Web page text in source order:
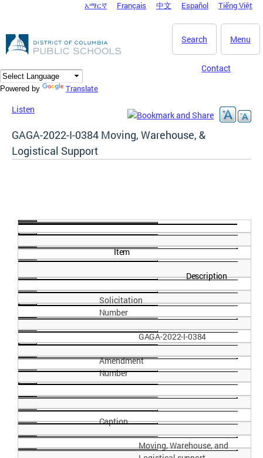
DC Agency Top Menu
አማርኛ Français 中文 Español Tiếng Việt
Menu
Search
Contact
Powered by Translate
Listen
GAGA-2022-I-0384 Moving, Warehouse, &
Logistical Support
Item
Description
Solicitation
Number
GAGA-2022-I-0384
Amendment
Number
Caption
Moving, Warehouse, and